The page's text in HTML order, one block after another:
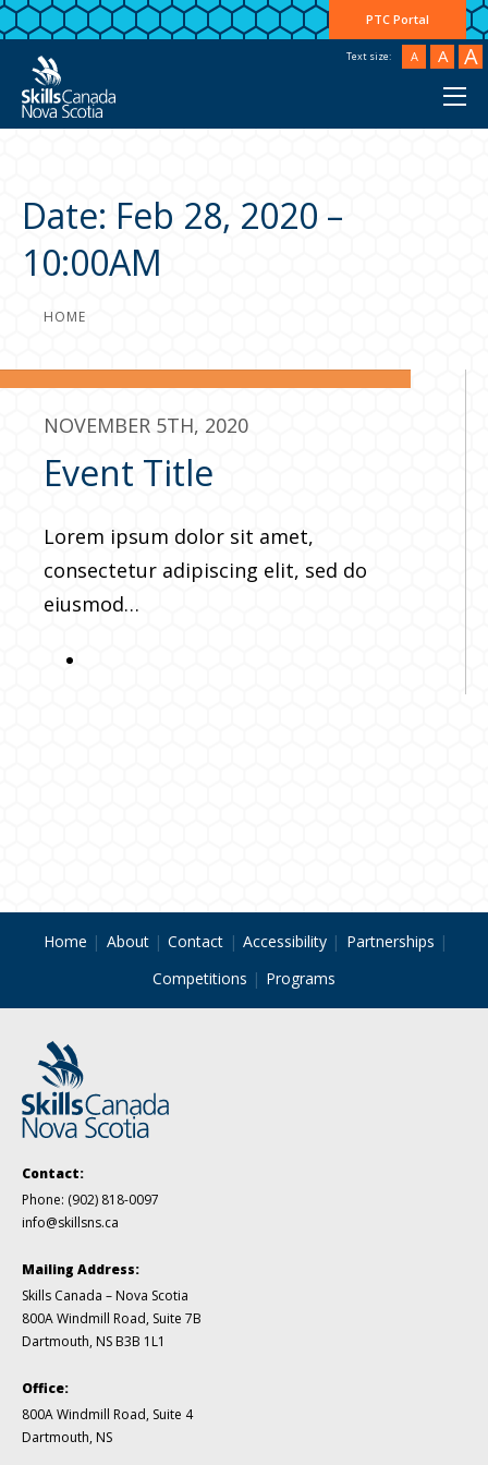
PTC Portal
Text size: A A A
Date: Feb 28, 2020 –
10:00AM
HOME
NOVEMBER 5TH, 2020
Event Title
Lorem ipsum dolor sit amet,
consectetur adipiscing elit, sed do
eiusmod…
Home About Contact Accessibility
Partnerships
Competitions
Programs
Contact:
Phone: (902) 818-0097
info@skillsns.ca
Mailing Address:
Skills Canada – Nova Scotia
800A Windmill Road, Suite 7B
Dartmouth, NS B3B 1L1
Office:
800A Windmill Road, Suite 4
Dartmouth, NS